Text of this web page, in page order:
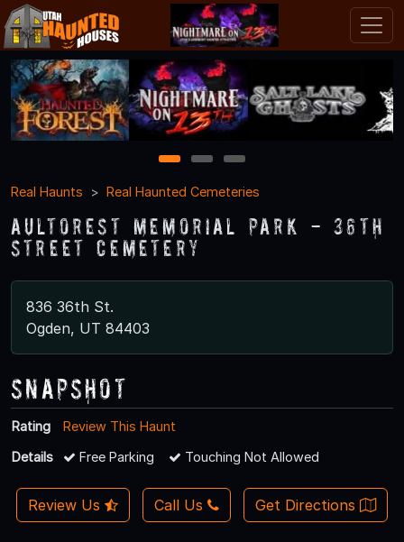
1 2
3
Real Haunts
Real Haunted Cemeteries
Aultorest Memorial Park - 36th
Street Cemetery
836 36th St.
Ogden, UT 84403
Snapshot
Rating
Review This Haunt
Details
Free Parking Touching Not Allowed
Review Us Call Us Get Directions